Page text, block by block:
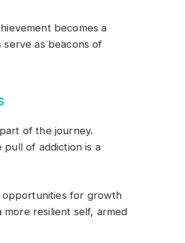
becomes a
as beacons of
of the journey.
of addiction is a
opportunities for growth
resilient self, armed